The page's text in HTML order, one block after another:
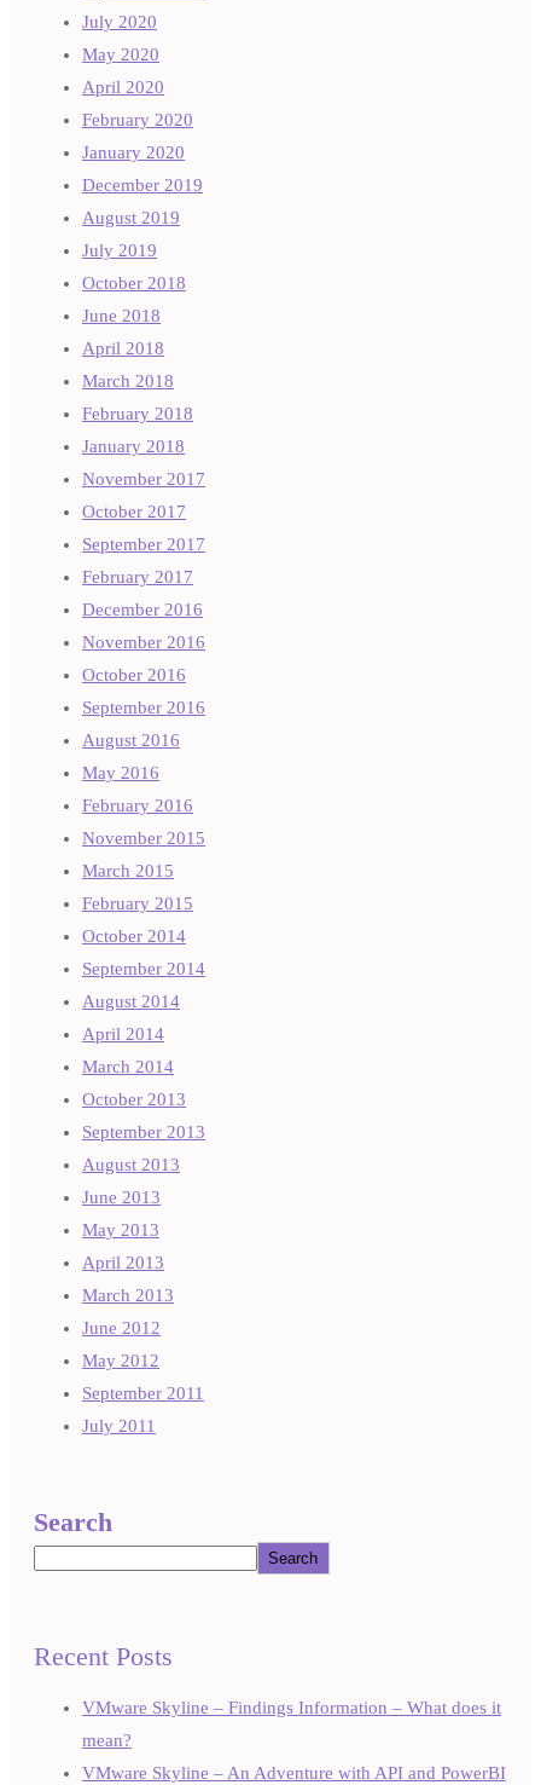
July 2020
May 2020
April 2020
February 2020
January 2020
December 2019
August 2019
July 2019
October 2018
June 2018
April 2018
March 2018
February 2018
January 2018
November 2017
October 2017
September 2017
February 2017
December 2016
November 2016
October 2016
September 2016
August 2016
May 2016
February 2016
November 2015
March 2015
February 2015
October 2014
September 2014
August 2014
April 2014
March 2014
October 2013
September 2013
August 2013
June 2013
May 2013
April 2013
March 2013
June 2012
May 2012
September 2011
July 2011
Search
Search
Recent Posts
VMware Skyline – Findings Information – What does it
mean?
VMware Skyline – An Adventure with API and PowerBI